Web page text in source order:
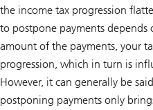
the income tax progression
to postpone payments
amount of the payments, your
progression, which in turn is
However, it can generally be
postponing payments only